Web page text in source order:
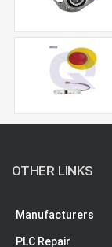
OTHER LINKS
Manufacturers
PLC Repair